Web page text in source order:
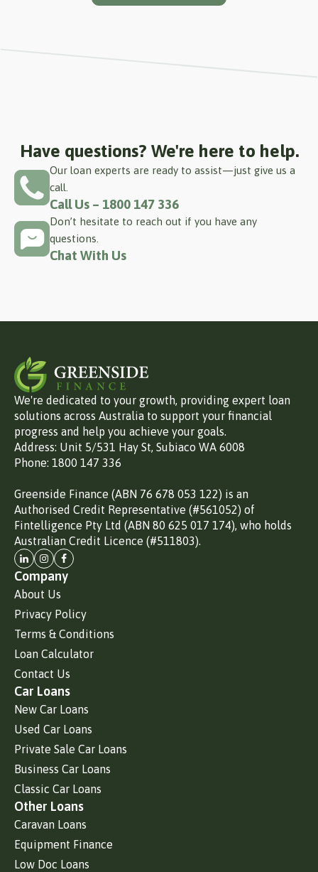
Have questions? We're here to help.
Our loan experts are ready to assist—just give us a
call.
Call Us – 1800 147 336
Don’t hesitate to reach out if you have any
questions.
Chat With Us
We're dedicated to your growth, providing expert loan
solutions across Australia to support your financial
progress and help you achieve your goals.
Address: Unit 5/531 Hay St, Subiaco WA 6008
Phone: 1800 147 336
Greenside Finance (ABN 76 678 053 122) is an
Authorised Credit Representative (#561052) of
Fintelligence Pty Ltd (ABN 80 625 017 174), who holds
Australian Credit Licence (#511803).
Company
About Us
Privacy Policy
Terms & Conditions
Loan Calculator
Contact Us
Car Loans
New Car Loans
Used Car Loans
Private Sale Car Loans
Business Car Loans
Classic Car Loans
Other Loans
Caravan Loans
Equipment Finance
Low Doc Loans